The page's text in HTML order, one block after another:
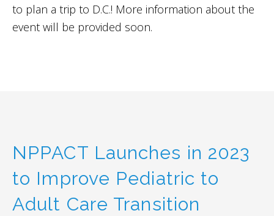
to plan a trip to D.C.! More information about the
event will be provided soon.
NPPACT Launches in 2023
to Improve Pediatric to
Adult Care Transition